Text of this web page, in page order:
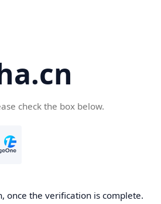
check the box below.
once the verification is complete.